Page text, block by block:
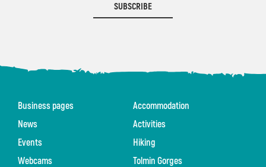
SUBSCRIBE
Business pages
News
Events
Webcams
Accommodation
Activities
Hiking
Tolmin Gorges